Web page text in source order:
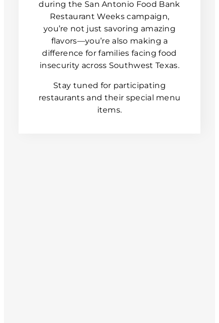
during the San Antonio Food Bank
Restaurant Weeks campaign,
you’re not just savoring amazing
flavors—you’re also making a
difference for families facing food
insecurity across Southwest Texas.
Stay tuned for participating
restaurants and their special menu
items.